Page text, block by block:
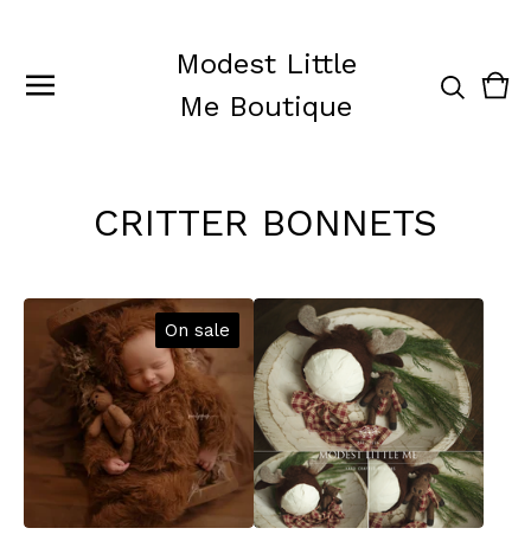
Modest Little
Me Boutique
0
CRITTER BONNETS
On sale